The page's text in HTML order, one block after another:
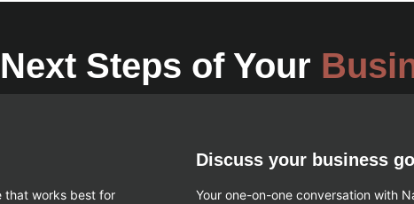
Steps of Your
that works best for
Discuss your business
Your one-on-one conversation with